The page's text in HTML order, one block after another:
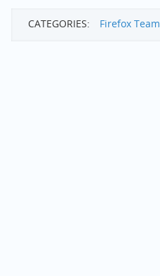
CATEGORIES: Firefox Team